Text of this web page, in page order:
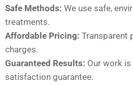
Safe Methods: We use safe,
treatments.
Affordable Pricing: Transparent
charges.
Guaranteed Results: Our work
satisfaction guarantee.